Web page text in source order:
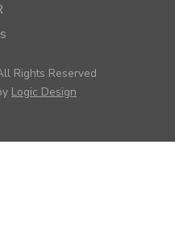
Rights Reserved
Logic Design